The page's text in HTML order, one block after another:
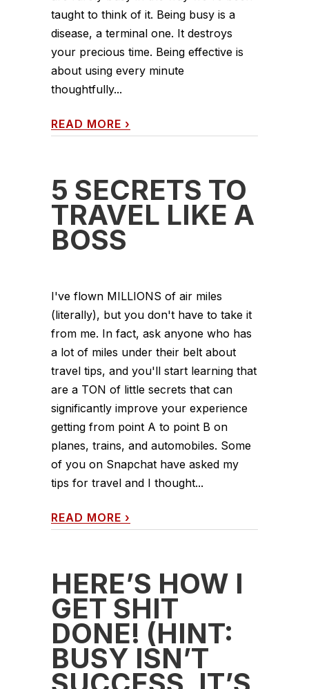
taught to think of it. Being busy is a
disease, a terminal one. It destroys
your precious time. Being effective is
about using every minute
thoughtfully...
READ MORE ›
5 SECRETS TO
TRAVEL LIKE A
BOSS
I've flown MILLIONS of air miles
(literally), but you don't have to take it
from me. In fact, ask anyone who has
a lot of miles under their belt about
travel tips, and you'll start learning that
are a TON of little secrets that can
significantly improve your experience
getting from point A to point B on
planes, trains, and automobiles. Some
of you on Snapchat have asked my
tips for travel and I thought...
READ MORE ›
HERE’S HOW I
GET SHIT
DONE! (HINT:
BUSY ISN’T